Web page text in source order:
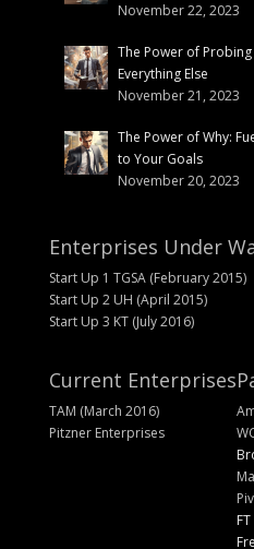
November 22, 2023
The Power of
Everything Else
November 21, 2023
The Power of Why:
to Your Goals
November 20, 2023
Enterprises Under
Start Up 1 TGSA (February 2015)
Start Up 2 UH (April 2015)
Start Up 3 KT (July 2016)
Current Enterprises
TAM (March 2016)
Pitzner Enterprises